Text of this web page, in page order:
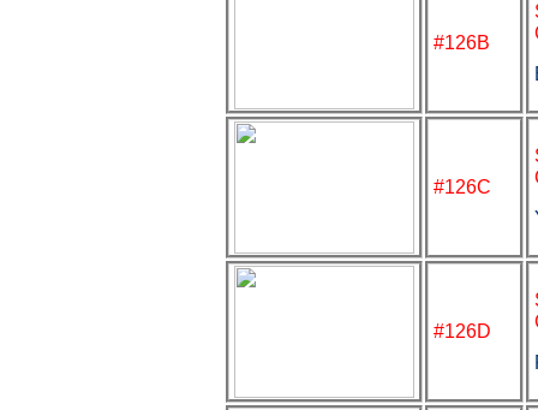
#126B
#126C
#126D